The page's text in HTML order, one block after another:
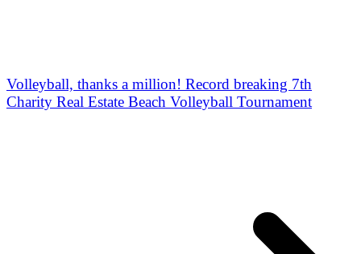
Volleyball, thanks a million! Record breaking 7th
Charity Real Estate Beach Volleyball Tournament